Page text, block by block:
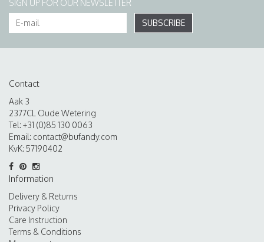
SIGN UP FOR OUR NEWSLETTER
SUBSCRIBE
Contact
Aak 3
2377CL Oude Wetering
Tel: +31 (0)85 130 0063
Email: contact@bufandy.com
KvK: 57190402
Information
Delivery & Returns
Privacy Policy
Care Instruction
Terms & Conditions